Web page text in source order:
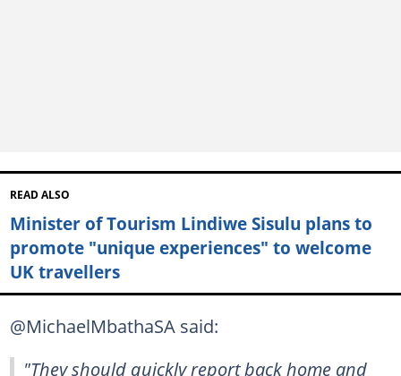
READ ALSO
Minister of Tourism Lindiwe Sisulu plans to
promote "unique experiences" to welcome
UK travellers
@MichaelMbathaSA said:
"They should quickly report back home and